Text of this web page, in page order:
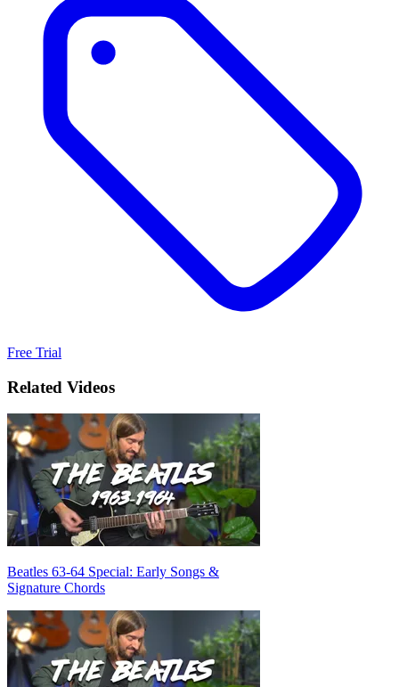
Free Trial
Related Videos
Beatles 63-64 Special: Early Songs &
Signature Chords